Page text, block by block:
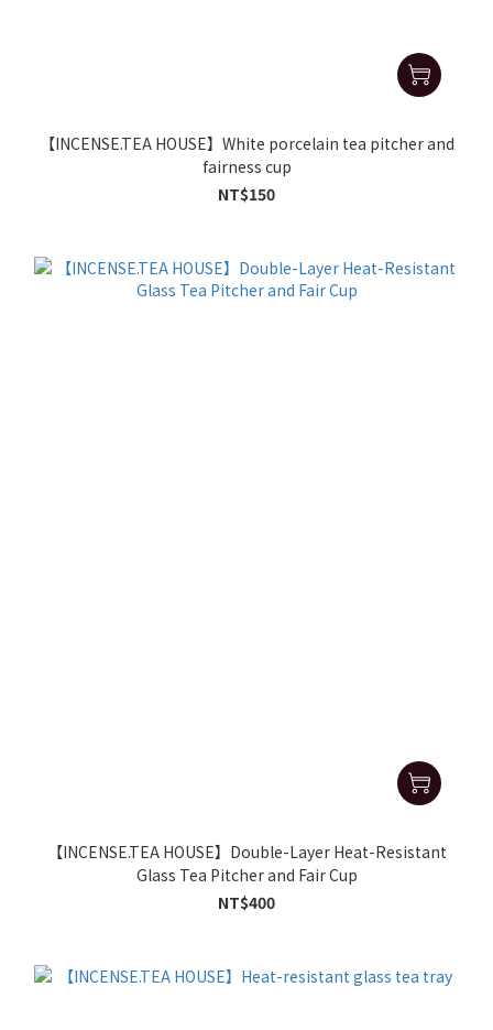
【INCENSE.TEA HOUSE】White porcelain tea pitcher and
fairness cup
NT$150
【INCENSE.TEA HOUSE】Double-Layer Heat-Resistant
Glass Tea Pitcher and Fair Cup
NT$400